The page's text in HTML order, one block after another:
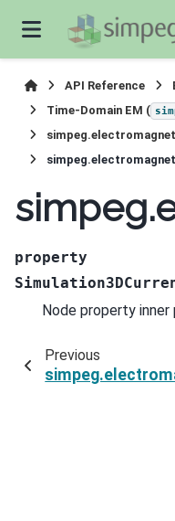
API Reference
Time-Domain EM (
property
Node property
Previous